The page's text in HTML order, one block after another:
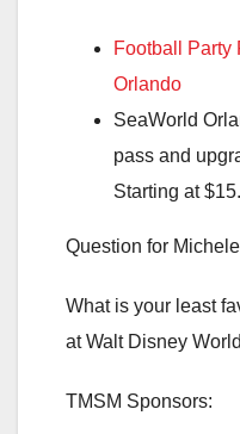
Football Party
Orlando
SeaWorld
pass and
Starting at
Question for
What is your least
at Walt Disney
TMSM Sponsors: